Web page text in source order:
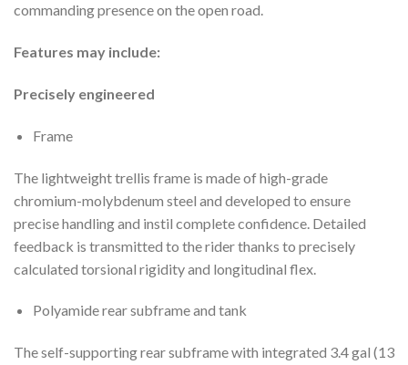
commanding presence on the open road.
Features may include:
Precisely engineered
Frame
The lightweight trellis frame is made of high-grade
chromium-molybdenum steel and developed to ensure
precise handling and instil complete confidence. Detailed
feedback is transmitted to the rider thanks to precisely
calculated torsional rigidity and longitudinal flex.
Polyamide rear subframe and tank
The self-supporting rear subframe with integrated 3.4 gal (13